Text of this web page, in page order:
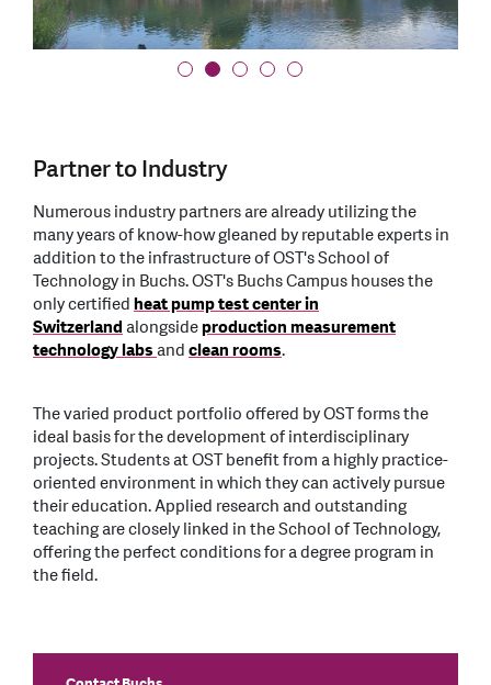
Partner to Industry
Numerous industry partners are already utilizing the
many years of know-how gleaned by reputable experts in
addition to the infrastructure of OST's School of
Technology in Buchs. OST's Buchs Campus houses the
only certifiedheat pump test center in
Switzerlandalongsideproduction measurement
technology labsandclean rooms.
The varied product portfolio offered by OST forms the
ideal basis for the development of interdisciplinary
projects. Students at OST benefit from a highly practice-
oriented environment in which they can actively pursue
their education. Applied research and outstanding
teaching are closely linked in the School of Technology,
offering the perfect conditions for a degree program in
the field.